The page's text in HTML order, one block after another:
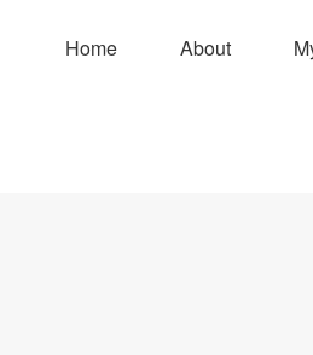
Home About